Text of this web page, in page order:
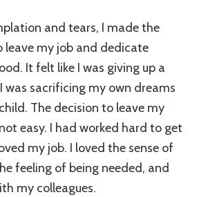
and tears, I made the
my job and dedicate
It felt like I was giving up a
was sacrificing my own dreams
The decision to leave my
easy. I had worked hard to get
my job. I loved the sense of
feeling of being needed, and
my colleagues.